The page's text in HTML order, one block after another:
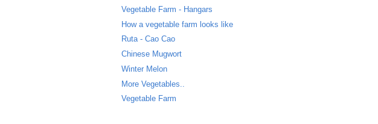
Vegetable Farm - Hangars
How a vegetable farm looks like
Ruta - Cao Cao
Chinese Mugwort
Winter Melon
More Vegetables..
Vegetable Farm